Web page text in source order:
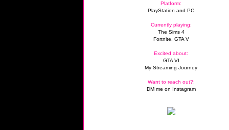
Platform:
PlayStation and PC
Currently playing:
The Sims 4
Fortnite, GTA V
Excited about:
GTA VI
My Streaming Journey
Want to reach out?:
DM me on Instagram